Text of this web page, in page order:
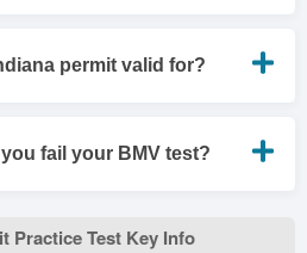
permit valid for?
fail your BMV test?
Practice Test Key Info